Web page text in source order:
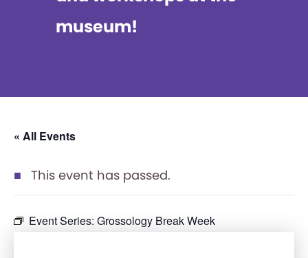
museum!
« All Events
This event has passed.
Event Series: Grossology Break Week